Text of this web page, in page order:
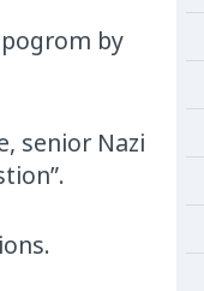
by
senior Nazi